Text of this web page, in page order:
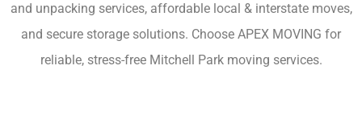
and unpacking services, affordable local & interstate moves,
and secure storage solutions. Choose APEX MOVING for
reliable, stress-free Mitchell Park moving services.